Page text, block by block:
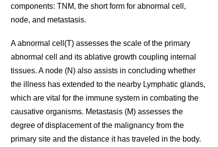
components: TNM, the short form for abnormal cell,
node, and metastasis.
A abnormal cell(T) assesses the scale of the primary
abnormal cell and its ablative growth coupling internal
tissues. A node (N) also assists in concluding whether
the illness has extended to the nearby Lymphatic glands,
which are vital for the immune system in combating the
causative organisms. Metastasis (M) assesses the
degree of displacement of the malignancy from the
primary site and the distance it has traveled in the body.